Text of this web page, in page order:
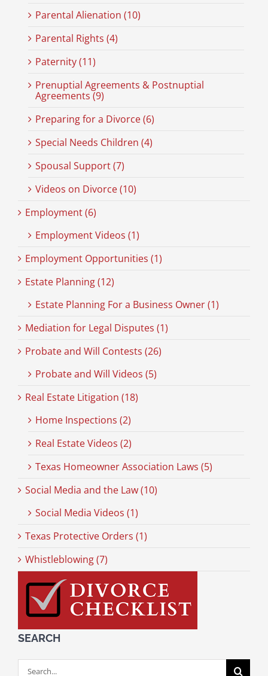
Parental Alienation (10)
Parental Rights (4)
Paternity (11)
Prenuptial Agreements & Postnuptial
Agreements (9)
Preparing for a Divorce (6)
Special Needs Children (4)
Spousal Support (7)
Videos on Divorce (10)
Employment (6)
Employment Videos (1)
Employment Opportunities (1)
Estate Planning (12)
Estate Planning For a Business Owner (1)
Mediation for Legal Disputes (1)
Probate and Will Contests (26)
Probate and Will Videos (5)
Real Estate Litigation (18)
Home Inspections (2)
Real Estate Videos (2)
Texas Homeowner Association Laws (5)
Social Media and the Law (10)
Social Media Videos (1)
Texas Protective Orders (1)
Whistleblowing (7)
SEARCH
Search